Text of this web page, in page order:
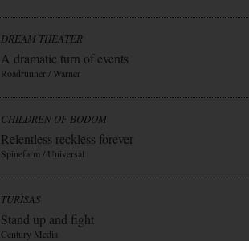
DREAM THEATER
A dramatic turn of events
Roadrunner / Warner
CHILDREN OF BODOM
Relentless reckless forever
Spinefarm / Universal
TURISAS
Stand up and fight
Century Media